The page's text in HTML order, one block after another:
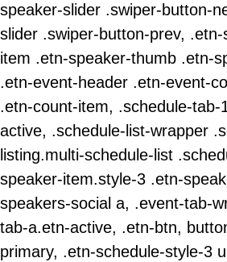
speaker-slider .swiper-button-
slider .swiper-button-prev,
item .etn-speaker-thumb .etn-
.etn-event-header .etn-event-
.etn-count-item, .schedule-tab-
active, .schedule-list-wrapper
listing.multi-schedule-list
speaker-item.style-3 .etn-
speakers-social a, .event-tab-
tab-a.etn-active, .etn-btn,
primary, .etn-schedule-style-3